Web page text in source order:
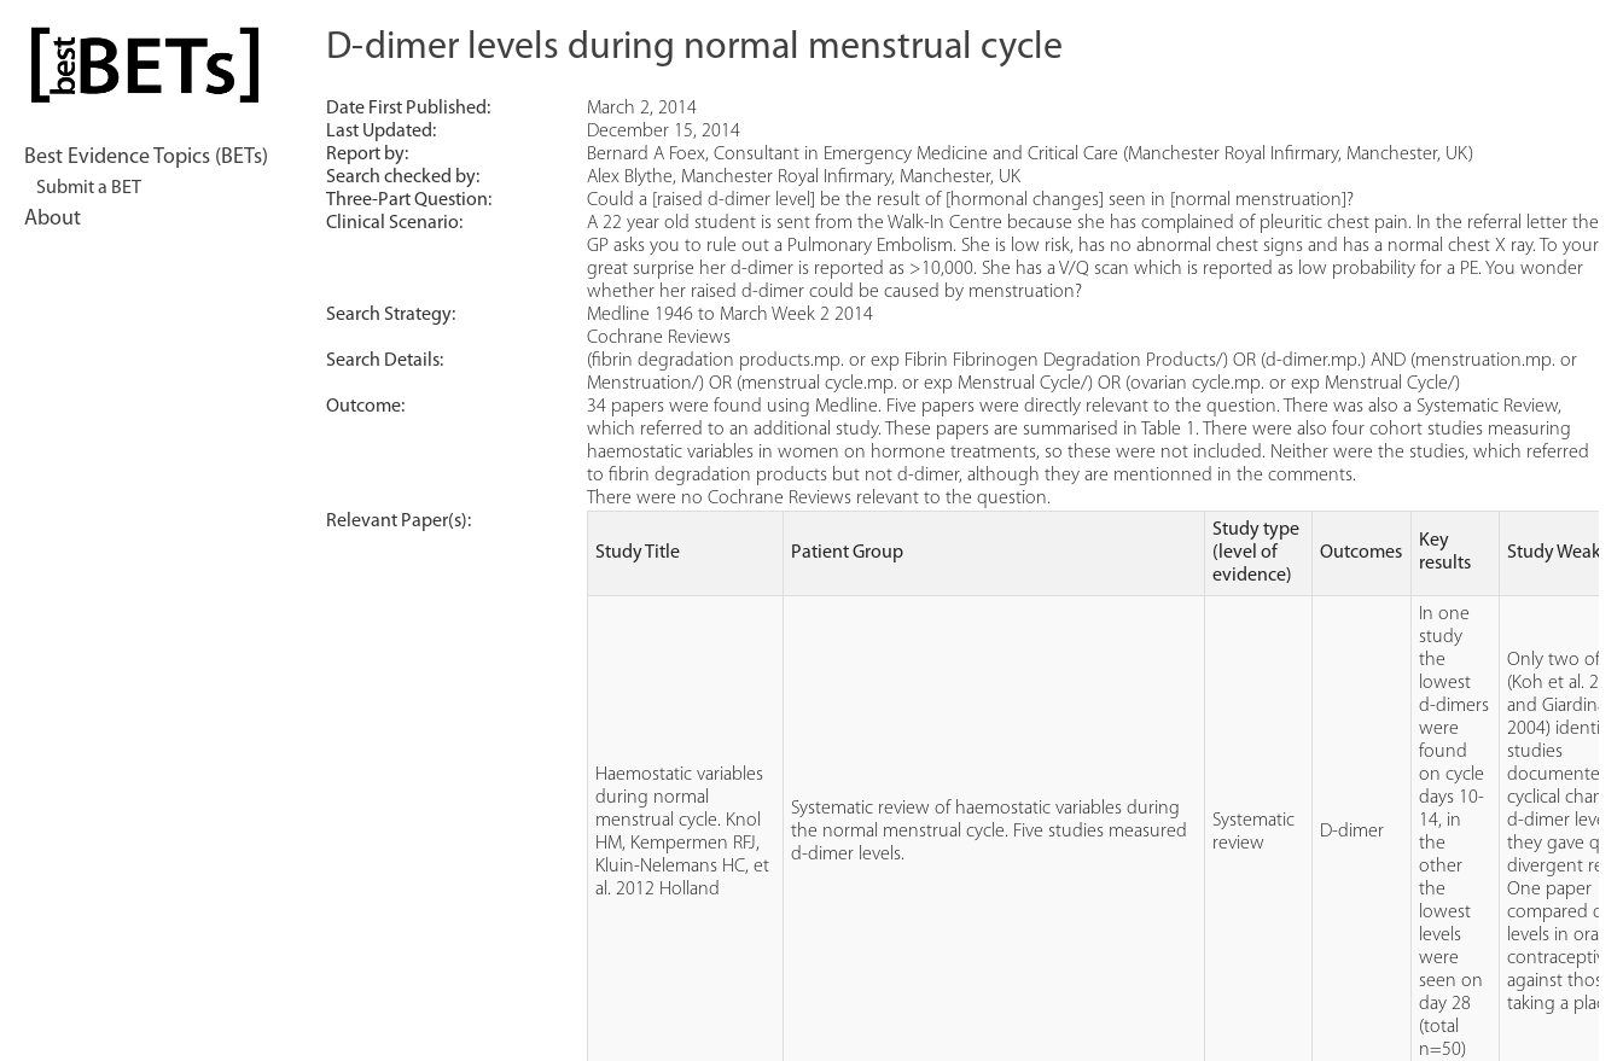
content
bestBETs
Best Evidence Topics (BETs)
Submit a BET
About
D-dimer levels during normal menstrual cycle
Date First Published:
March 2, 2014
Last Updated:
December 15, 2014
Report by:
Bernard A Foex, Consultant in Emergency Medicine and Critical Care (Manchester Royal Infirmary, Manchester, UK)
Search checked by:
Alex Blythe, Manchester Royal Infirmary, Manchester, UK
Three-Part Question:
Could a [raised d-dimer level] be the result of [hormonal changes] seen in [normal menstruation]?
Clinical Scenario:
A 22 year old student is sent from the Walk-In Centre because she has complained of pleuritic chest pain. In the referral letter the
GP asks you to rule out a Pulmonary Embolism. She is low risk, has no abnormal chest signs and has a normal chest X ray. To your
great surprise her d-dimer is reported as >10,000. She has a V/Q scan which is reported as low probability for a PE. You wonder
whether her raised d-dimer could be caused by menstruation?
Search Strategy:
Medline 1946 to March Week 2 2014
Cochrane Reviews
Search Details:
(fibrin degradation products.mp. or exp Fibrin Fibrinogen Degradation Products/) OR (d-dimer.mp.) AND (menstruation.mp. or
Menstruation/) OR (menstrual cycle.mp. or exp Menstrual Cycle/) OR (ovarian cycle.mp. or exp Menstrual Cycle/)
Outcome:
34 papers were found using Medline. Five papers were directly relevant to the question. There was also a Systematic Review,
which referred to an additional study. These papers are summarised in Table 1. There were also four cohort studies measuring
haemostatic variables in women on hormone treatments, so these were not included. Neither were the studies, which referred
to fibrin degradation products but not d-dimer, although they are mentionned in the comments.
There were no Cochrane Reviews relevant to the question.
Relevant Paper(s):
Study Title
Patient Group
Study type
(level of
evidence)
Outcomes
Key
results
Study
Haemostatic variables
during normal
menstrual cycle. Knol
HM, Kempermen RFJ,
Kluin-Nelemans HC, et
al. 2012 Holland
Systematic review of haemostatic variables during
the normal menstrual cycle. Five studies measured
d-dimer levels.
Systematic
review
D-dimer
In one
study
the
lowest
d-dimers
were
found
on cycle
days 10-
14, in
the
other
the
lowest
levels
were
seen on
day 28
(total
n=50)
Only two of
(Koh et al.
and Giardina
2004)
studies
documented
cyclical
d-dimer
they gave
divergent
One paper
compared d-
levels in oral
contraceptive
against those
taking a